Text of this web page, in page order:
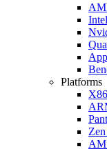
Platforms
X86